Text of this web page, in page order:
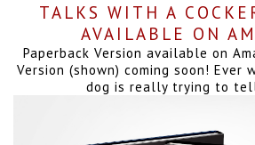
CONTACT
TALKS WITH A
AVAILABLE ON
Paperback Version available on
Version (shown) coming soon! Ever
dog is really trying to